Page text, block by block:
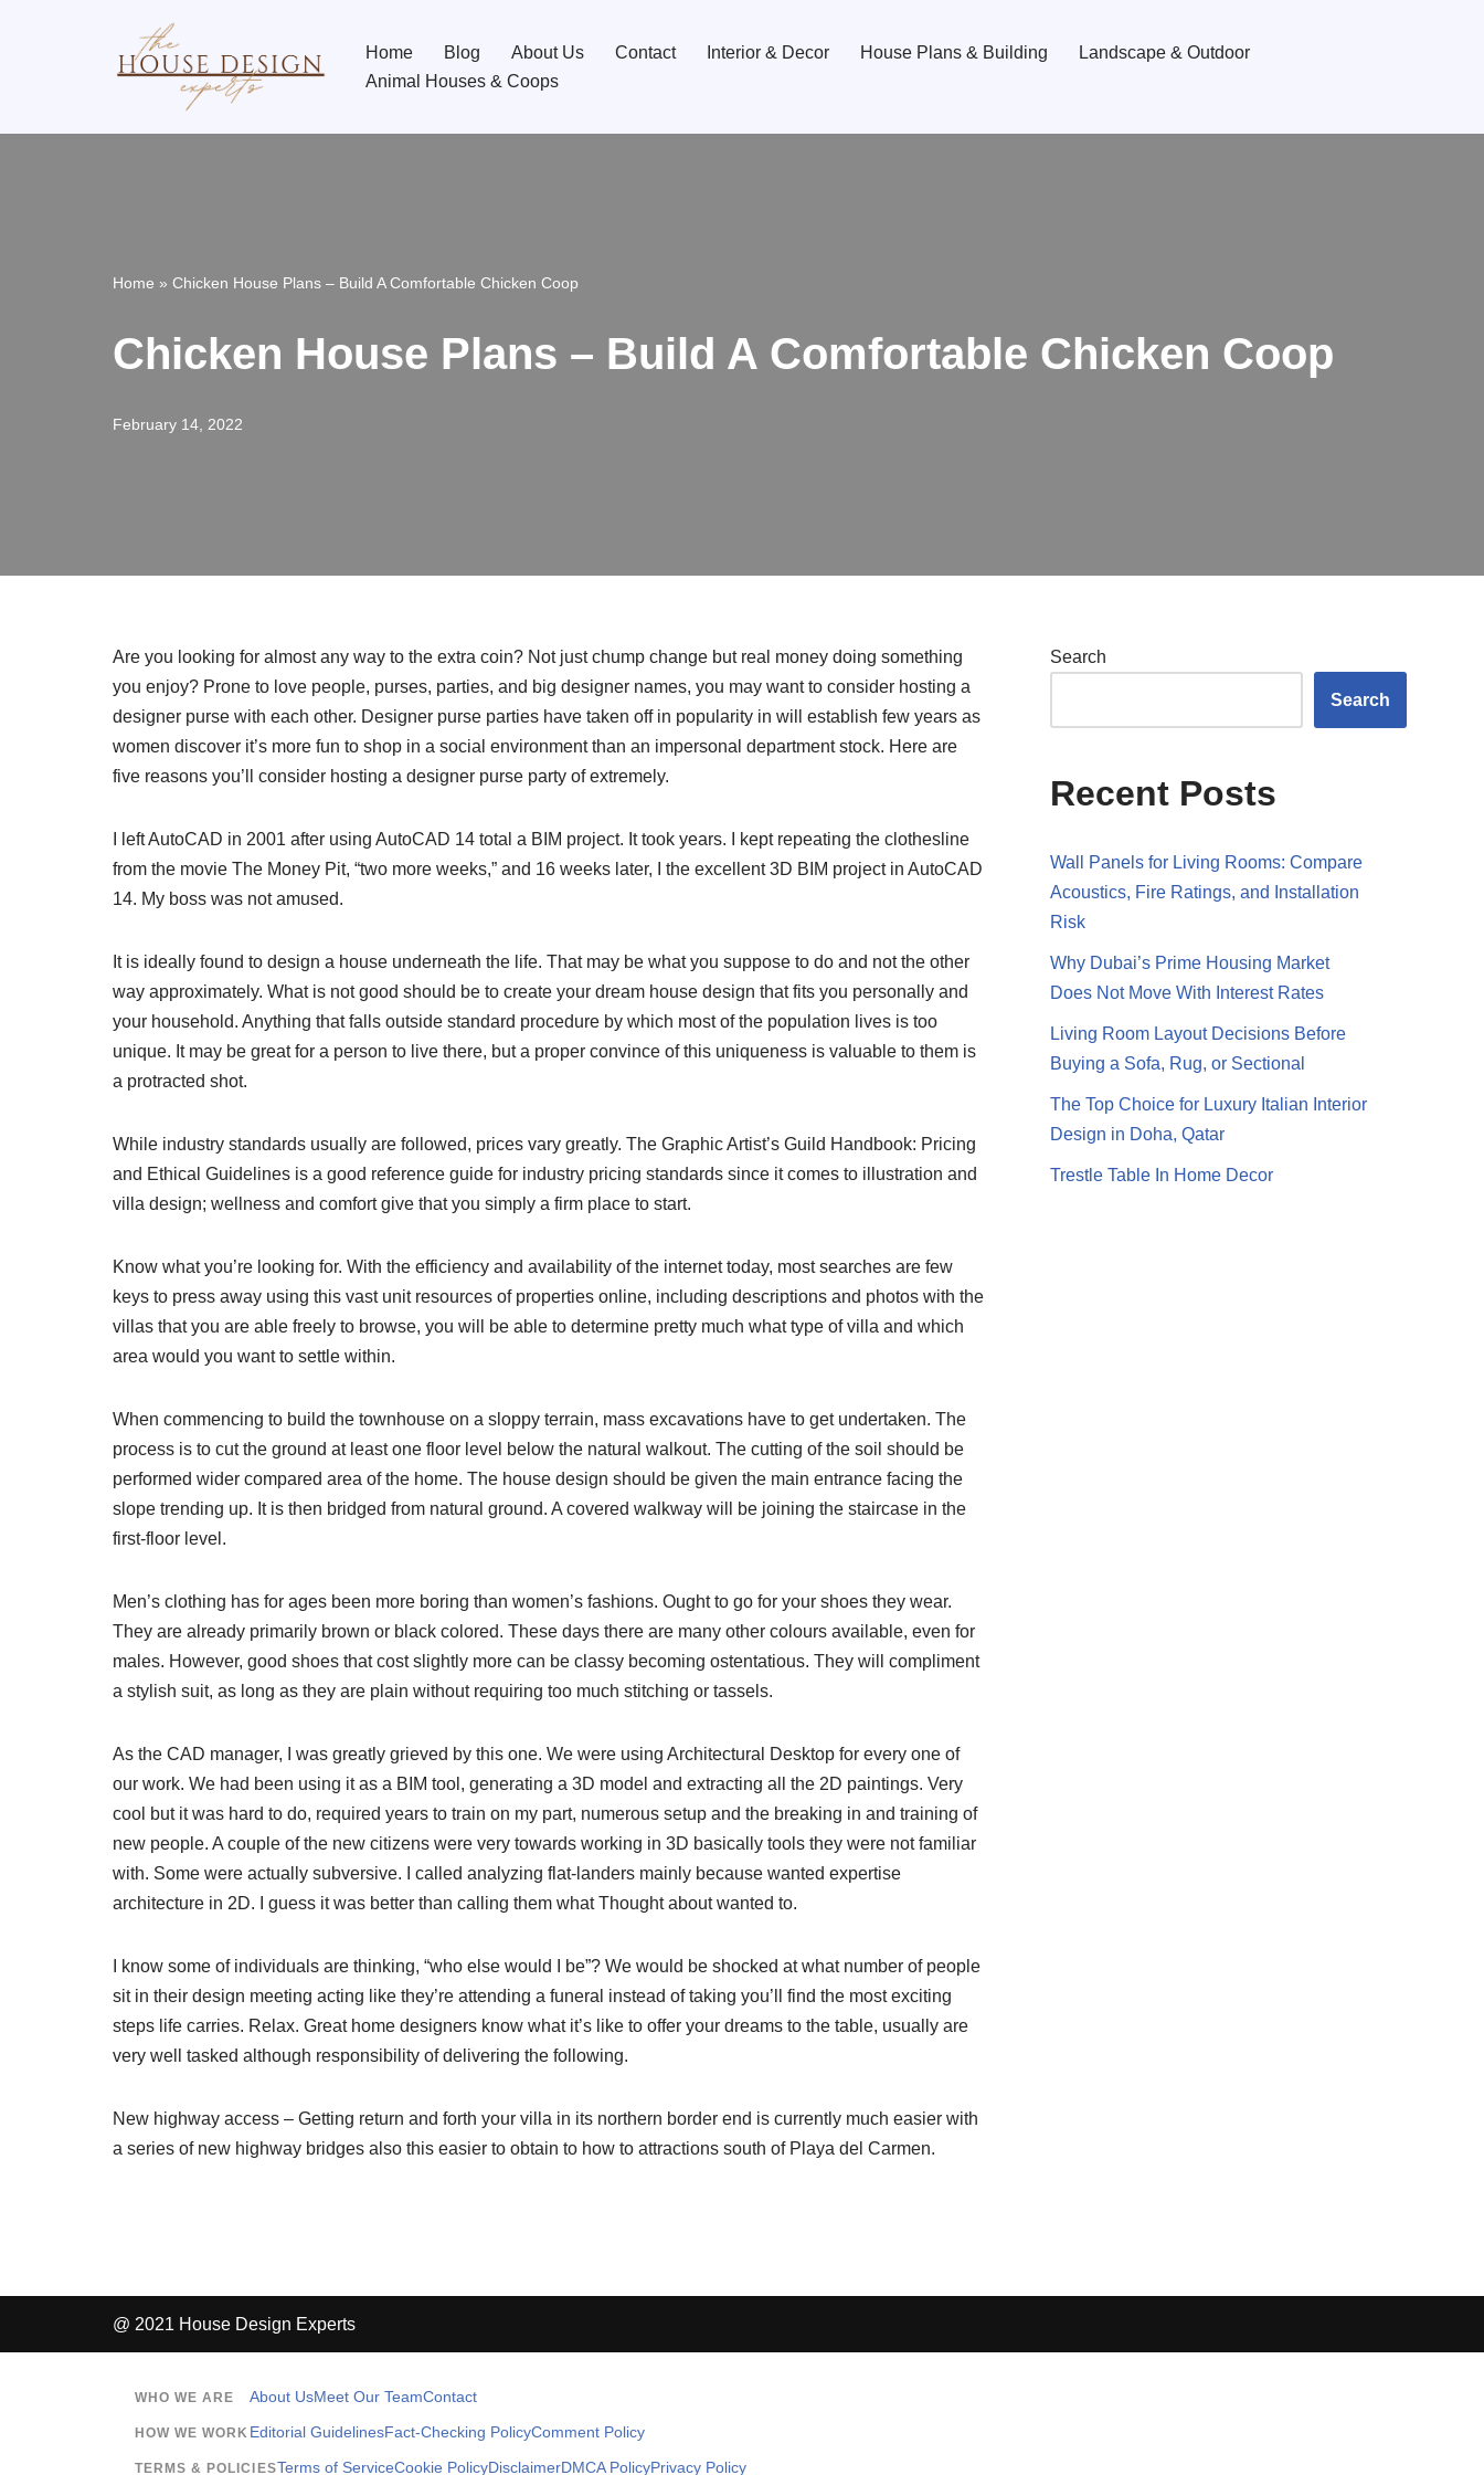
Home Blog About Us Contact Interior & Decor House Plans & Building
Landscape & Outdoor
Animal Houses & Coops
Home » Chicken House Plans – Build A Comfortable Chicken Coop
Chicken House Plans – Build A Comfortable Chicken Coop
February 14, 2022
Are you looking for almost any way to the extra coin? Not just chump change but real money doing something
you enjoy? Prone to love people, purses, parties, and big designer names, you may want to consider hosting a
designer purse with each other. Designer purse parties have taken off in popularity in will establish few years as
women discover it’s more fun to shop in a social environment than an impersonal department stock. Here are
five reasons you’ll consider hosting a designer purse party of extremely.
I left AutoCAD in 2001 after using AutoCAD 14 total a BIM project. It took years. I kept repeating the clothesline
from the movie The Money Pit, “two more weeks,” and 16 weeks later, I the excellent 3D BIM project in AutoCAD
14. My boss was not amused.
It is ideally found to design a house underneath the life. That may be what you suppose to do and not the other
way approximately. What is not good should be to create your dream house design that fits you personally and
your household. Anything that falls outside standard procedure by which most of the population lives is too
unique. It may be great for a person to live there, but a proper convince of this uniqueness is valuable to them is
a protracted shot.
While industry standards usually are followed, prices vary greatly. The Graphic Artist’s Guild Handbook: Pricing
and Ethical Guidelines is a good reference guide for industry pricing standards since it comes to illustration and
villa design; wellness and comfort give that you simply a firm place to start.
Know what you’re looking for. With the efficiency and availability of the internet today, most searches are few
keys to press away using this vast unit resources of properties online, including descriptions and photos with the
villas that you are able freely to browse, you will be able to determine pretty much what type of villa and which
area would you want to settle within.
When commencing to build the townhouse on a sloppy terrain, mass excavations have to get undertaken. The
process is to cut the ground at least one floor level below the natural walkout. The cutting of the soil should be
performed wider compared area of the home. The house design should be given the main entrance facing the
slope trending up. It is then bridged from natural ground. A covered walkway will be joining the staircase in the
first-floor level.
Men’s clothing has for ages been more boring than women’s fashions. Ought to go for your shoes they wear.
They are already primarily brown or black colored. These days there are many other colours available, even for
males. However, good shoes that cost slightly more can be classy becoming ostentatious. They will compliment
a stylish suit, as long as they are plain without requiring too much stitching or tassels.
As the CAD manager, I was greatly grieved by this one. We were using Architectural Desktop for every one of
our work. We had been using it as a BIM tool, generating a 3D model and extracting all the 2D paintings. Very
cool but it was hard to do, required years to train on my part, numerous setup and the breaking in and training of
new people. A couple of the new citizens were very towards working in 3D basically tools they were not familiar
with. Some were actually subversive. I called analyzing flat-landers mainly because wanted expertise
architecture in 2D. I guess it was better than calling them what Thought about wanted to.
I know some of individuals are thinking, “who else would I be”? We would be shocked at what number of people
sit in their design meeting acting like they’re attending a funeral instead of taking you’ll find the most exciting
steps life carries. Relax. Great home designers know what it’s like to offer your dreams to the table, usually are
very well tasked although responsibility of delivering the following.
New highway access – Getting return and forth your villa in its northern border end is currently much easier with
a series of new highway bridges also this easier to obtain to how to attractions south of Playa del Carmen.
Search
Search
Recent Posts
Wall Panels for Living Rooms: Compare
Acoustics, Fire Ratings, and Installation
Risk
Why Dubai’s Prime Housing Market
Does Not Move With Interest Rates
Living Room Layout Decisions Before
Buying a Sofa, Rug, or Sectional
The Top Choice for Luxury Italian Interior
Design in Doha, Qatar
Trestle Table In Home Decor
@ 2021 House Design Experts
WHO WE ARE About UsMeet Our TeamContact
HOW WE WORK Editorial GuidelinesFact-Checking PolicyComment Policy
TERMS & POLICIESTerms of ServiceCookie PolicyDisclaimerDMCA PolicyPrivacy Policy